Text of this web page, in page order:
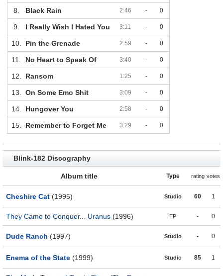
8. Black Rain 2:46 - 0
9. I Really Wish I Hated You 3:11 - 0
10. Pin the Grenade 2:59 - 0
11. No Heart to Speak Of 3:40 - 0
12. Ransom 1:25 - 0
13. On Some Emo Shit 3:09 - 0
14. Hungover You 2:58 - 0
15. Remember to Forget Me 3:29 - 0
Blink-182 Discography
Album title Type rating votes
Cheshire Cat (1995) Studio 60 1
They Came to Conquer... Uranus (1996) EP - 0
Dude Ranch (1997) Studio - 0
Enema of the State (1999) Studio 85 1